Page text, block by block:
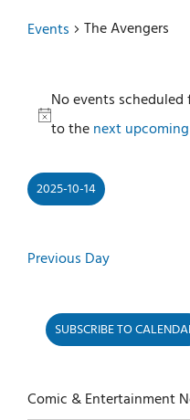
Events The Avengers
Events
for
14,
2025
Notice
No events scheduled
to thenext
2025-10-14
date.
Previous Day
SUBSCRIBE TO
Comic & Entertainment